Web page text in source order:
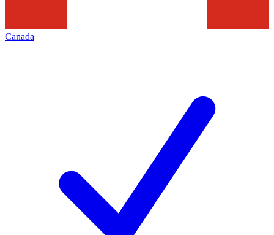
Canada